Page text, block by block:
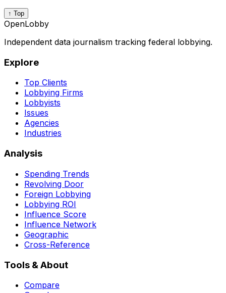
↑ Top
OpenLobby
Independent data journalism tracking federal lobbying.
Explore
Top Clients
Lobbying Firms
Lobbyists
Issues
Agencies
Industries
Analysis
Spending Trends
Revolving Door
Foreign Lobbying
Lobbying ROI
Influence Score
Influence Network
Geographic
Cross-Reference
Tools & About
Compare